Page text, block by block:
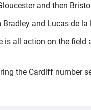
and then
and Lucas de
all action on the
the Cardiff number